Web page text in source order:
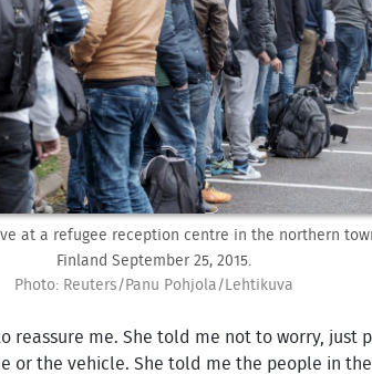
at a refugee reception centre in the northern
Finland September 25, 2015.
Photo: Reuters/Panu Pohjola/Lehtikuva
reassure me. She told me not to worry, just
the vehicle. She told me the people in the